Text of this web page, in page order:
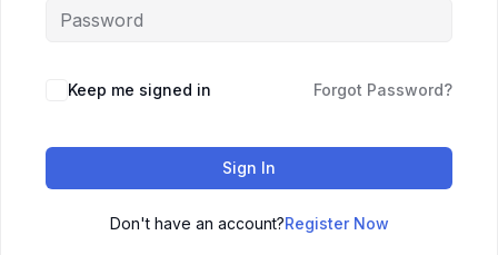
Keep me signed in Forgot Password?
Sign In
Don't have an account?Register Now